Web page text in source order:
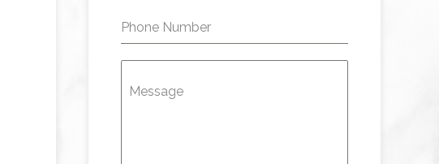
Phone Number
Message